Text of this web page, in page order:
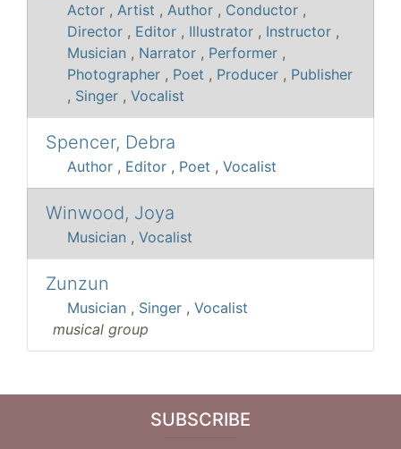
Actor , Artist , Author , Conductor ,
Director , Editor , Illustrator , Instructor ,
Musician , Narrator , Performer ,
Photographer , Poet , Producer , Publisher
, Singer , Vocalist
Spencer, Debra
Author , Editor , Poet , Vocalist
Winwood, Joya
Musician , Vocalist
Zunzun
Musician , Singer , Vocalist
musical group
SUBSCRIBE